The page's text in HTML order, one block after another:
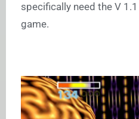
specifically need the V
game.